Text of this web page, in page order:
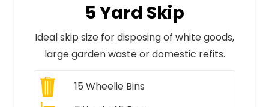
5 Yard Skip
Ideal skip size for disposing of white goods,
large garden waste or domestic refits.
15 Wheelie Bins